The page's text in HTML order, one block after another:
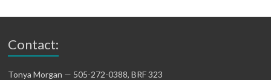
Contact:
Tonya Morgan — 505-272-0388, BRF 323